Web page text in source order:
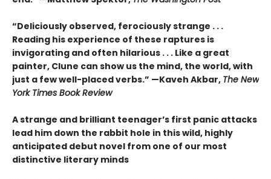
“Deliciously observed, ferociously strange . . .
Reading his experience of these raptures is
invigorating and often hilarious . . . Like a great
painter, Clune can show us the mind, the world, with
just a few well-placed verbs.” —Kaveh Akbar, The New
York Times Book Review
A strange and brilliant teenager’s first panic attacks
lead him down the rabbit hole in this wild, highly
anticipated debut novel from one of our most
distinctive literary minds